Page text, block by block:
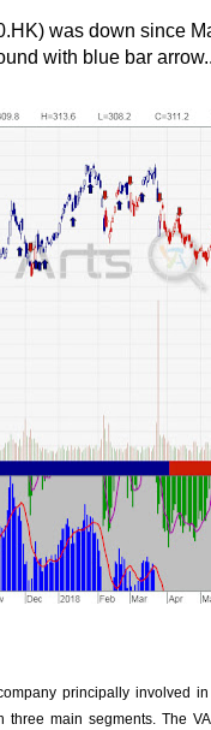
was down since
with blue bar
principally involved
three main segments. The